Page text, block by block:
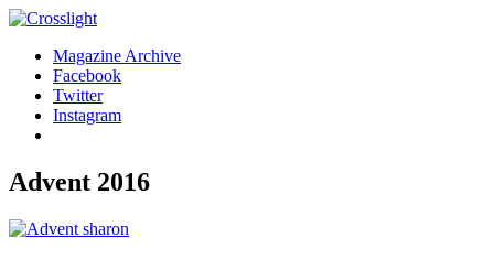
Magazine Archive
Facebook
Twitter
Instagram
Advent 2016